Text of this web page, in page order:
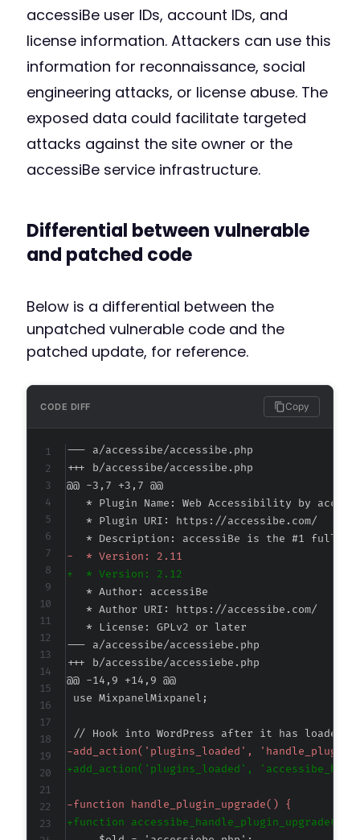
accessiBe user IDs, account IDs, and
license information. Attackers can use this
information for reconnaissance, social
engineering attacks, or license abuse. The
exposed data could facilitate targeted
attacks against the site owner or the
accessiBe service infrastructure.
Differential between vulnerable
and patched code
Below is a differential between the
unpatched vulnerable code and the
patched update, for reference.
CODE DIFF Copy
--- a/accessibe/accessibe.php
+++ b/accessibe/accessibe.php
@@ -3,7 +3,7 @@
-
+
--- a/accessibe/accessiebe.php
+++ b/accessibe/accessiebe.php
@@ -14,9 +14,9 @@
-
+
-
+